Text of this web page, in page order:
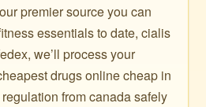
premier source you can
essentials to date, cialis
we’ll process your
drugs online cheap in
from canada safely